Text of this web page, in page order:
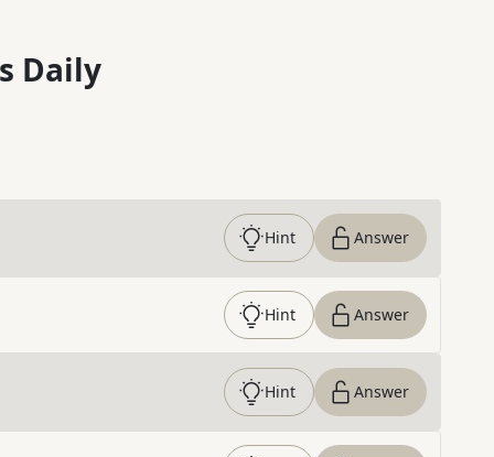
Daily
Hint Answer
Hint Answer
Hint Answer